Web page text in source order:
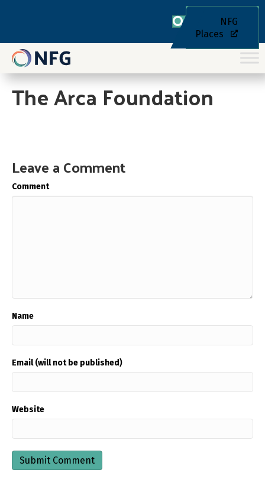
NFG
Places
The Arca Foundation
Leave a Comment
Comment
Name
Email (will not be published)
Website